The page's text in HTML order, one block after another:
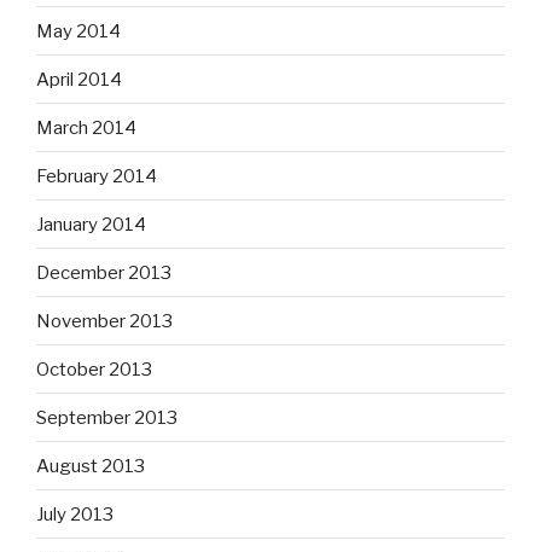
May 2014
April 2014
March 2014
February 2014
January 2014
December 2013
November 2013
October 2013
September 2013
August 2013
July 2013